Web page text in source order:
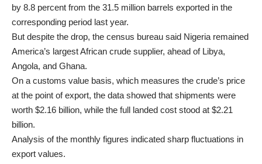
by 8.8 percent from the 31.5 million barrels exported in the
corresponding period last year.
But despite the drop, the census bureau said Nigeria remained
America’s largest African crude supplier, ahead of Libya,
Angola, and Ghana.
On a customs value basis, which measures the crude’s price
at the point of export, the data showed that shipments were
worth $2.16 billion, while the full landed cost stood at $2.21
billion.
Analysis of the monthly figures indicated sharp fluctuations in
export values.